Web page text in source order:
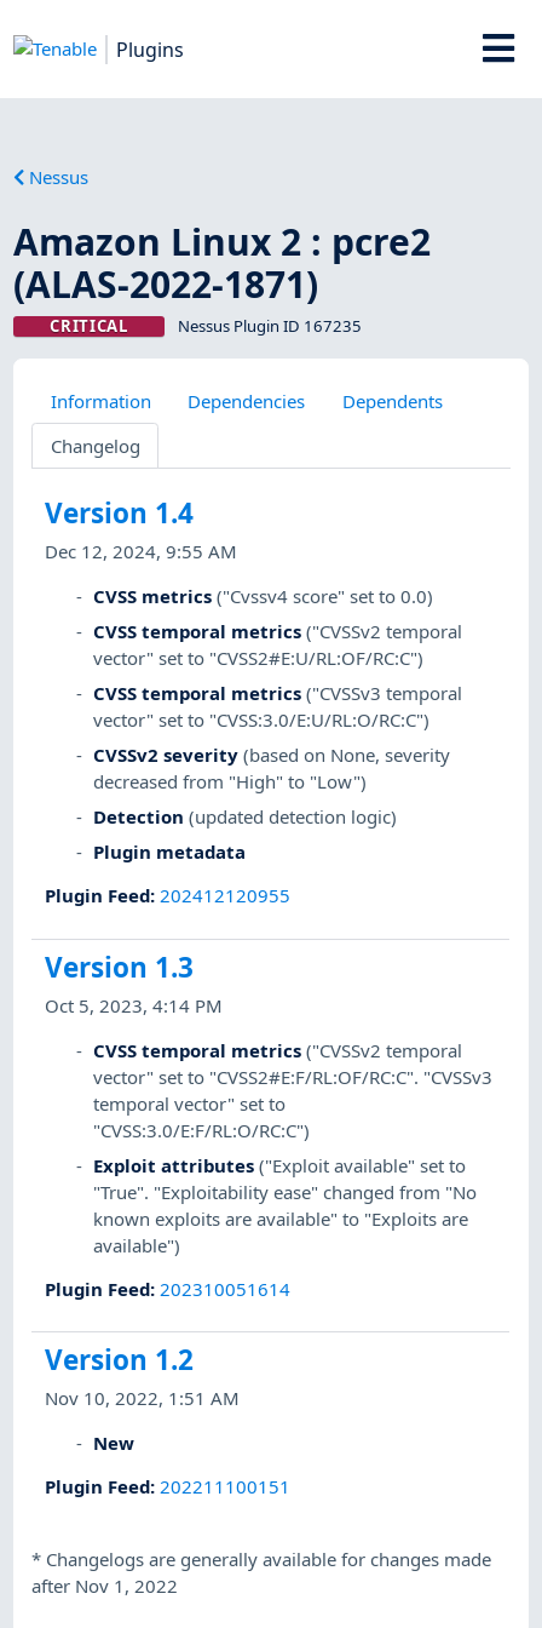
Plugins
Nessus
Amazon Linux 2 : pcre2
(ALAS-2022-1871)
CRITICAL Nessus Plugin ID 167235
Information Dependencies
Dependents
Changelog
Version 1.4
Dec 12, 2024, 9:55 AM
CVSS metrics ("Cvssv4 score" set to 0.0)
CVSS temporal metrics ("CVSSv2 temporal
vector" set to "CVSS2#E:U/RL:OF/RC:C")
CVSS temporal metrics ("CVSSv3 temporal
vector" set to "CVSS:3.0/E:U/RL:O/RC:C")
CVSSv2 severity (based on None, severity
decreased from "High" to "Low")
Detection (updated detection logic)
Plugin metadata
Plugin Feed:202412120955
Version 1.3
Oct 5, 2023, 4:14 PM
CVSS temporal metrics ("CVSSv2 temporal
vector" set to "CVSS2#E:F/RL:OF/RC:C". "CVSSv3
temporal vector" set to
"CVSS:3.0/E:F/RL:O/RC:C")
Exploit attributes ("Exploit available" set to
"True". "Exploitability ease" changed from "No
known exploits are available" to "Exploits are
available")
Plugin Feed: 202310051614
Version 1.2
Nov 10, 2022, 1:51 AM
New
Plugin Feed: 202211100151
* Changelogs are generally available for changes made
after Nov 1, 2022